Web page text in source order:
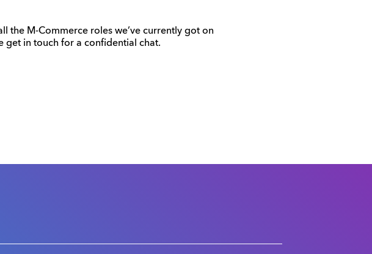
the M-Commerce roles we’ve currently got on
get in touch for a confidential chat.